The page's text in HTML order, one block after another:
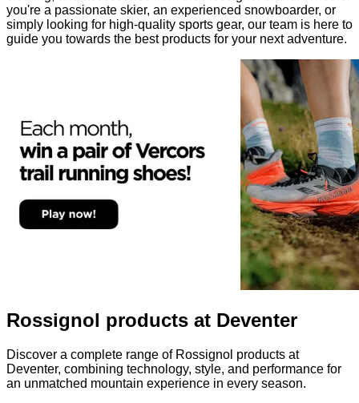
you're a passionate skier, an experienced snowboarder, or
simply looking for high-quality sports gear, our team is here to
guide you towards the best products for your next adventure.
Rossignol products at Deventer
Discover a complete range of Rossignol products at
Deventer, combining technology, style, and performance for
an unmatched mountain experience in every season.